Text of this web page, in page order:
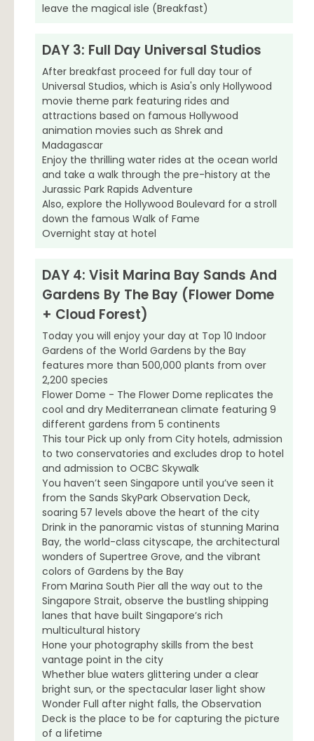
leave the magical isle (Breakfast)
DAY 3: Full Day Universal Studios
After breakfast proceed for full day tour of
Universal Studios, which is Asia's only Hollywood
movie theme park featuring rides and
attractions based on famous Hollywood
animation movies such as Shrek and
Madagascar
Enjoy the thrilling water rides at the ocean world
and take a walk through the pre-history at the
Jurassic Park Rapids Adventure
Also, explore the Hollywood Boulevard for a stroll
down the famous Walk of Fame
Overnight stay at hotel
DAY 4: Visit Marina Bay Sands And
Gardens By The Bay (Flower Dome
+ Cloud Forest)
Today you will enjoy your day at Top 10 Indoor
Gardens of the World Gardens by the Bay
features more than 500,000 plants from over
2,200 species
Flower Dome - The Flower Dome replicates the
cool and dry Mediterranean climate featuring 9
different gardens from 5 continents
This tour Pick up only from City hotels, admission
to two conservatories and excludes drop to hotel
and admission to OCBC Skywalk
You haven’t seen Singapore until you’ve seen it
from the Sands SkyPark Observation Deck,
soaring 57 levels above the heart of the city
Drink in the panoramic vistas of stunning Marina
Bay, the world-class cityscape, the architectural
wonders of Supertree Grove, and the vibrant
colors of Gardens by the Bay
From Marina South Pier all the way out to the
Singapore Strait, observe the bustling shipping
lanes that have built Singapore’s rich
multicultural history
Hone your photography skills from the best
vantage point in the city
Whether blue waters glittering under a clear
bright sun, or the spectacular laser light show
Wonder Full after night falls, the Observation
Deck is the place to be for capturing the picture
of a lifetime